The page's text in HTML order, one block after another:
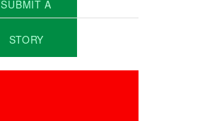
SUBMIT A
STORY